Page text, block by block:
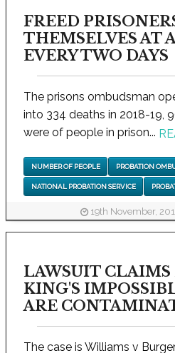
FREED
THEMSELVES AT
EVERY TWO DAYS
The prisons ombudsman
into 334 deaths in 2018-19,
were of people in prison...
NUMBER OF PEOPLE PROBATION
NATIONAL PROBATION SERVICE
19th November,
LAWSUIT CLAIMS
KING'S
ARE
The case is Williams v